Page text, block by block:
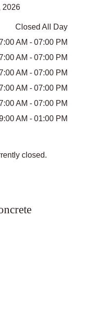
2026
Closed All Day
AM - 07:00 PM
AM - 07:00 PM
AM - 07:00 PM
AM - 07:00 PM
AM - 07:00 PM
AM - 01:00 PM
closed.